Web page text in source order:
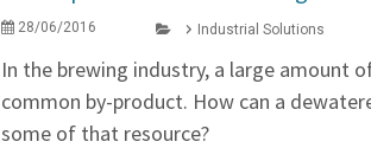
28/06/2016 Industrial Solutions
In the brewing industry, a large amount
common by-product. How can a
some of that resource?